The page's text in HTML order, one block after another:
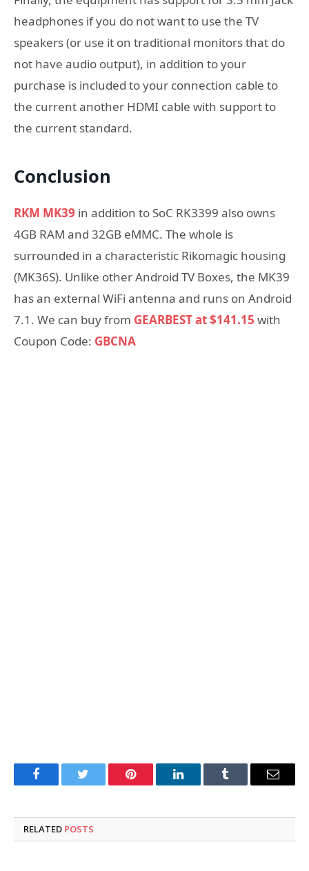
headphones if you do not want to use the TV
speakers (or use it on traditional monitors that do
not have audio output), in addition to your
purchase is included to your connection cable to
the current another HDMI cable with support to
the current standard.
Conclusion
RKM MK39 in addition to SoC RK3399 also owns
4GB RAM and 32GB eMMC. The whole is
surrounded in a characteristic Rikomagic housing
(MK36S). Unlike other Android TV Boxes, the MK39
has an external WiFi antenna and runs on Android
7.1. We can buy from GEARBEST at $141.15 with
Coupon Code: GBCNA
FacebookTwitter Pinterest LinkedInTumblr Email
RELATED POSTS